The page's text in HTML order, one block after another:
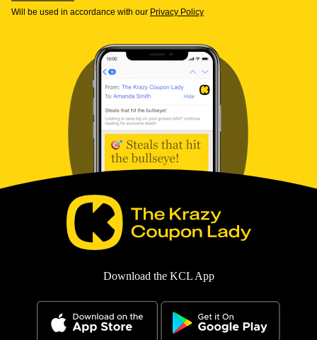
Will be used in accordance with our Privacy Policy
Download the KCL App